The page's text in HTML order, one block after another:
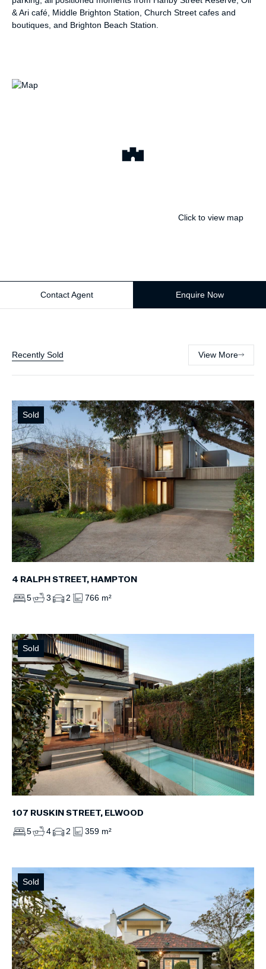
& Ari café, Middle Brighton Station, Church Street cafes and
boutiques, and Brighton Beach Station.
Click to view map
Contact Agent Enquire Now
Recently Sold View More
Sold
4 RALPH STREET, HAMPTON
5 3 2 766 m²
Sold
107 RUSKIN STREET, ELWOOD
5 4 2 359 m²
Sold